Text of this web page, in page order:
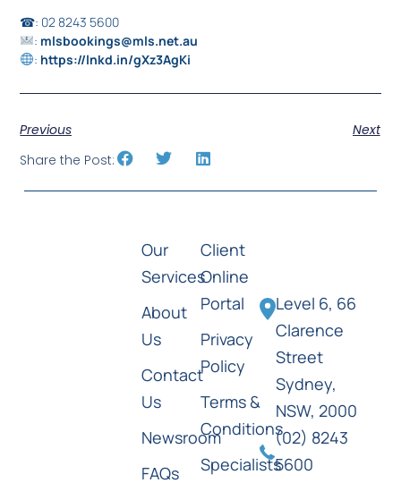
☎: 02 8243 5600
: mlsbookings@mls.net.au
: https://lnkd.in/gXz3AgKi
Previous
Next
Share the Post:
Our
Services
About
Us
Contact
Us
Newsroom
FAQs
Client
Online
Portal
Privacy
Policy
Terms &
Conditions
Specialists
Level 6, 66
Clarence
Street
Sydney,
NSW, 2000
(02) 8243
5600